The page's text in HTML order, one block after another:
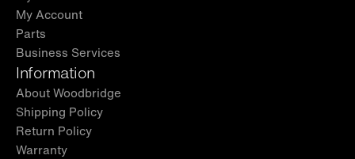
My Account
Parts
Business Services
Information
About Woodbridge
Shipping Policy
Return Policy
Warranty